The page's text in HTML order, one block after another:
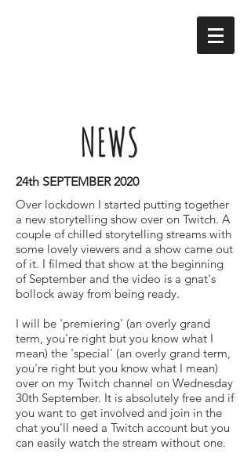
NEWS
24th SEPTEMBER 2020
Over lockdown I started putting together
a new storytelling show over on Twitch. A
couple of chilled storytelling streams with
some lovely viewers and a show came out
of it. I filmed that show at the beginning
of September and the video is a gnat's
bollock away from being ready.
I will be 'premiering' (an overly grand
term, you're right but you know what I
mean) the 'special' (an overly grand term,
you're right but you know what I mean)
over on my Twitch channel on Wednesday
30th September. It is absolutely free and if
you want to get involved and join in the
chat you'll need a Twitch account but you
can easily watch the stream without one.